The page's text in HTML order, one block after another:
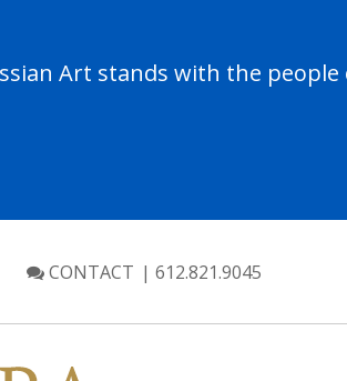
Art stands with the
CONTACT | 612.821.9045